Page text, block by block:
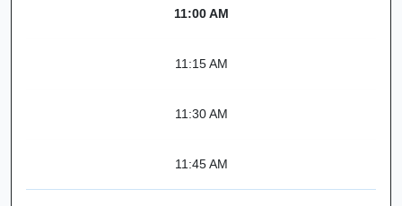
11:00 AM
11:15 AM
11:30 AM
11:45 AM